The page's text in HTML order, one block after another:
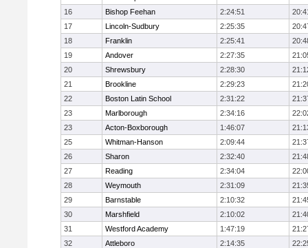
16
Bishop Feehan 2:24:51
17
Lincoln-Sudbury 2:25:35
18
Franklin 2:25:41
19
Andover 2:27:35
20
Shrewsbury 2:28:30
21
Brookline 2:29:23
22
Boston Latin School 2:31:22
23
Marlborough 2:34:16
23
Acton-Boxborough 1:46:07
25
Whitman-Hanson 2:09:44
26
Sharon 2:32:40
27
Reading 2:34:04
28
Weymouth 2:31:09
29
Barnstable 2:10:32
30
Marshfield 2:10:02
31
Westford Academy 1:47:19
32
Attleboro 2:14:35